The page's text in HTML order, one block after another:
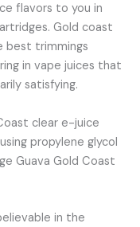
flavors to you in
Gold coast
best trimmings
in vape juices that
satisfying.
clear e-juice
propylene glycol
Guava Gold Coast
in the